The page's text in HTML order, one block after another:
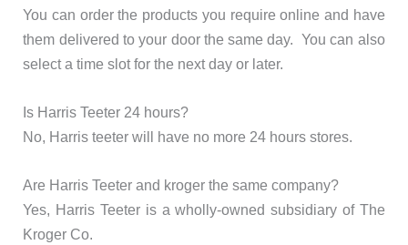
You can order the products you require online and have
them delivered to your door the same day. You can also
select a time slot for the next day or later.
Is Harris Teeter 24 hours?
No, Harris teeter will have no more 24 hours stores.
Are Harris Teeter and kroger the same company?
Yes, Harris Teeter is a wholly-owned subsidiary of The
Kroger Co.